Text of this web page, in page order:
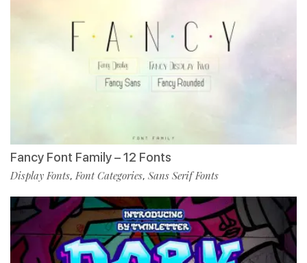
Fancy Font Family – 12 Fonts
Display Fonts,Font Categories, Sans Serif Fonts